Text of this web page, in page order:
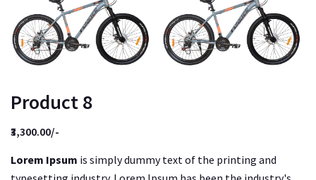
Product 8
₹3,300.00/-
Lorem Ipsum is simply dummy text of the printing and